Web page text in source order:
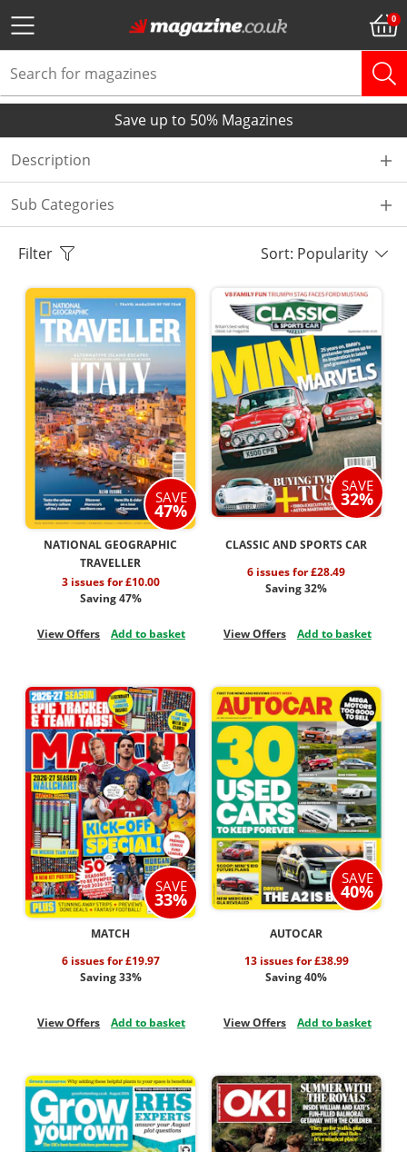
Save up to 50% Magazines
Description
Sub Categories
Filter Sort: Popularity
SAVE
47%
NATIONAL GEOGRAPHIC
TRAVELLER
3 issues for £10.00
Saving 47%
View Offers Add to basket
SAVE
32%
CLASSIC AND SPORTS CAR
6 issues for £28.49
Saving 32%
View Offers Add to basket
SAVE
33%
MATCH
6 issues for £19.97
Saving 33%
View Offers Add to basket
SAVE
40%
AUTOCAR
13 issues for £38.99
Saving 40%
View Offers Add to basket